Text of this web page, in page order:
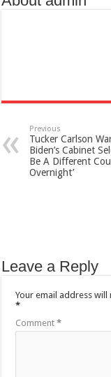
Previous
Tucker Carlson
Biden’s Cabinet
Be A Different
Overnight’
Leave a Reply
Your email address
*
Comment*